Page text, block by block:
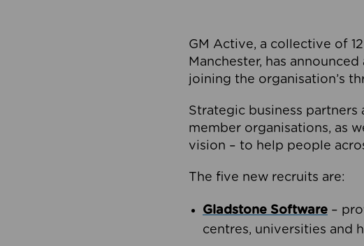
GM Active, a collective of
Manchester, has
joining the organisation’s
Strategic business
member organisations, as
vision – to help people
The five new recruits are:
Gladstone Software –
centres, universities and